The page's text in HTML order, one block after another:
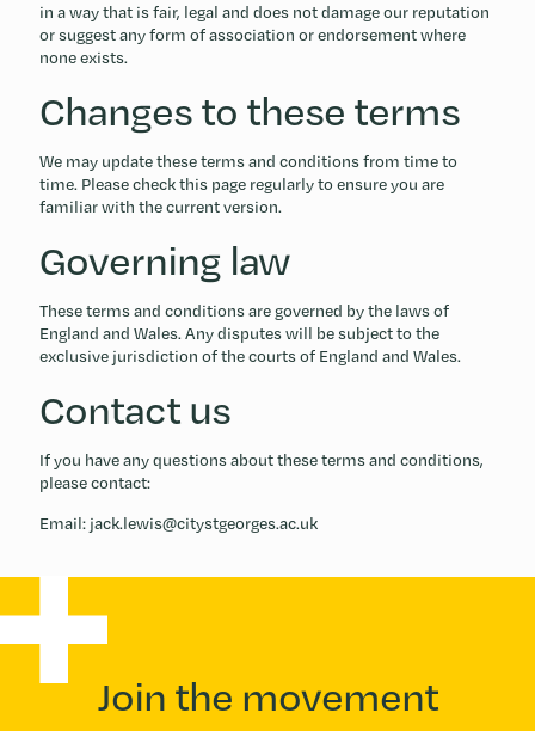
in a way that is fair, legal and does not damage our reputation
or suggest any form of association or endorsement where
none exists.
Changes to these terms
We may update these terms and conditions from time to
time. Please check this page regularly to ensure you are
familiar with the current version.
Governing law
These terms and conditions are governed by the laws of
England and Wales. Any disputes will be subject to the
exclusive jurisdiction of the courts of England and Wales.
Contact us
If you have any questions about these terms and conditions,
please contact:
Email: jack.lewis@citystgeorges.ac.uk
Join the movement